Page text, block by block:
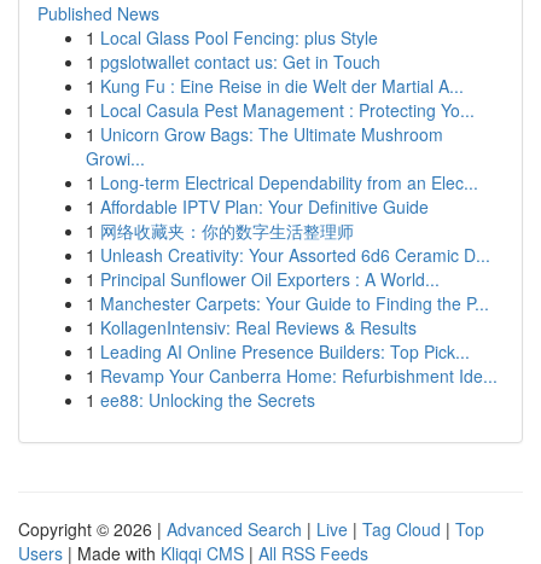
Published News
1 Local Glass Pool Fencing: plus Style
1 pgslotwallet contact us: Get in Touch
1 Kung Fu : Eine Reise in die Welt der Martial A...
1 Local Casula Pest Management : Protecting Yo...
1 Unicorn Grow Bags: The Ultimate Mushroom
Growi...
1 Long-term Electrical Dependability from an Elec...
1 Affordable IPTV Plan: Your Definitive Guide
1 网络收藏夹：你的数字生活整理师
1 Unleash Creativity: Your Assorted 6d6 Ceramic D...
1 Principal Sunflower Oil Exporters : A World...
1 Manchester Carpets: Your Guide to Finding the P...
1 KollagenIntensiv: Real Reviews & Results
1 Leading AI Online Presence Builders: Top Pick...
1 Revamp Your Canberra Home: Refurbishment Ide...
1 ee88: Unlocking the Secrets
Copyright © 2026 | Advanced Search | Live | Tag Cloud | Top
Users | Made with Kliqqi CMS | All RSS Feeds